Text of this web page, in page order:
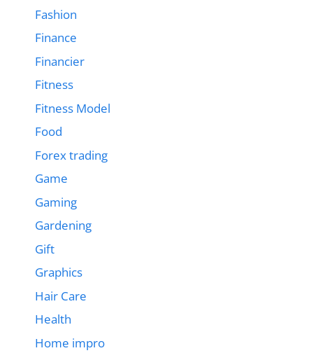
Fashion
Finance
Financier
Fitness
Fitness Model
Food
Forex trading
Game
Gaming
Gardening
Gift
Graphics
Hair Care
Health
Home impro